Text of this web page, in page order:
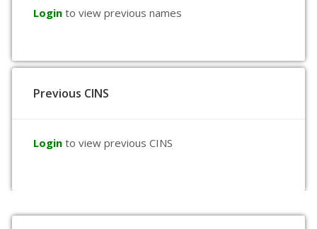
Login to view previous names
Previous CINS
Login to view previous CINS